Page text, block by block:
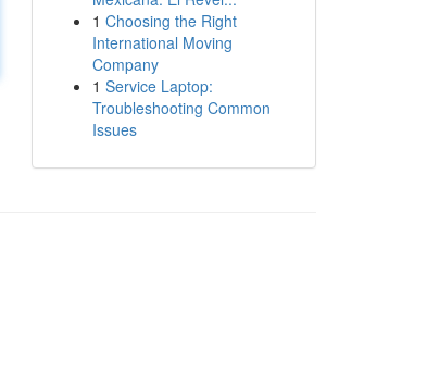
1 Choosing the Right
International Moving
Company
1 Service Laptop:
Troubleshooting Common
Issues